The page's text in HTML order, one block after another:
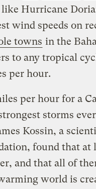
Hurricane
wind speeds on
towns in the
to any tropical
per hour.
per hour for a
storms
Kossin, a
found that at
and that all of
world is